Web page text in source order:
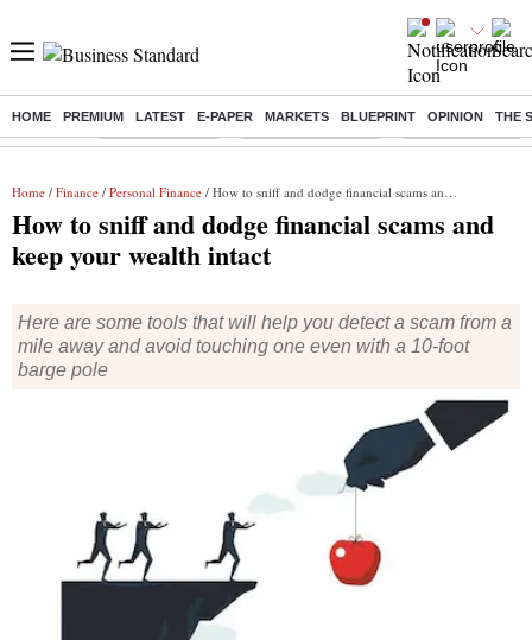
HOME PREMIUM LATEST E-PAPER MARKETS BLUEPRINT OPINION THE
Buzzing : Delhi Rain in Aug Prepayment of Loan Financial Freedom
Home / Finance / Personal Finance / How to sniff and dodge financial scams and keep your wealth intact
How to sniff and dodge financial scams and
keep your wealth intact
Here are some tools that will help you detect a scam from a
mile away and avoid touching one even with a 10-foot
barge pole